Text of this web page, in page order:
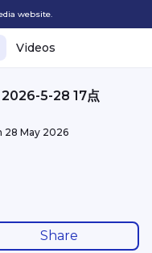
website.
Videos
2026-5-28 17点
28 May 2026
Share